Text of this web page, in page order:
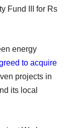
Fund III for Rs
energy
to acquire
projects in
its local